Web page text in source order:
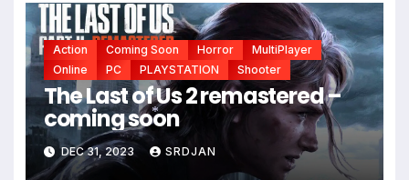
Action Coming Soon Horror
MultiPlayer
Online
PC PLAYSTATION Shooter
The Last of Us 2 remastered –
coming soon
DEC 31, 2023 SRDJAN
*